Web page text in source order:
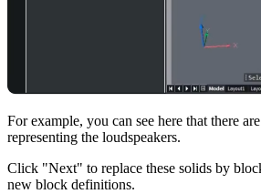
For example, you can see here that there
representing the loudspeakers.
Click "Next" to replace these solids by
new block definitions.